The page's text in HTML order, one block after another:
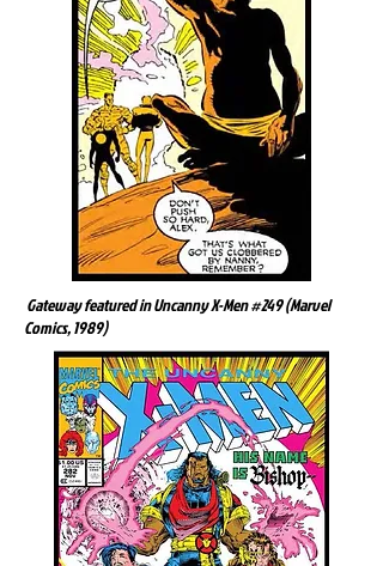
Gateway featured in Uncanny X-Men #249 (Marvel
Comics, 1989)